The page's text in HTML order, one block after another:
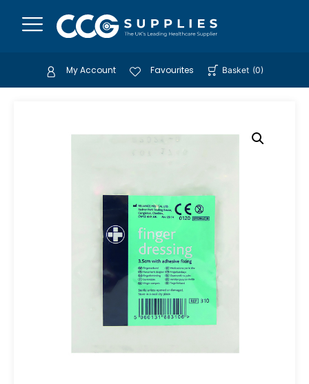
My Account Favourites Basket (0)